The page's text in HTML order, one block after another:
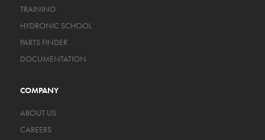
TRAINING
HYDRONIC SCHOOL
PARTS FINDER
DOCUMENTATION
COMPANY
ABOUT US
CAREERS